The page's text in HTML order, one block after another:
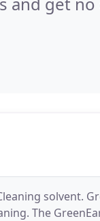
solvent.
The